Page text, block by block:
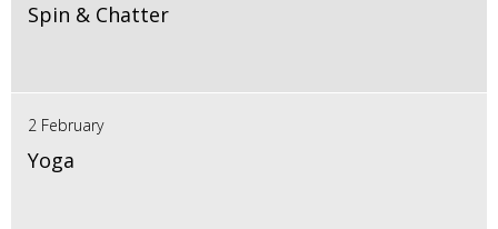
Spin & Chatter
2 February
Yoga